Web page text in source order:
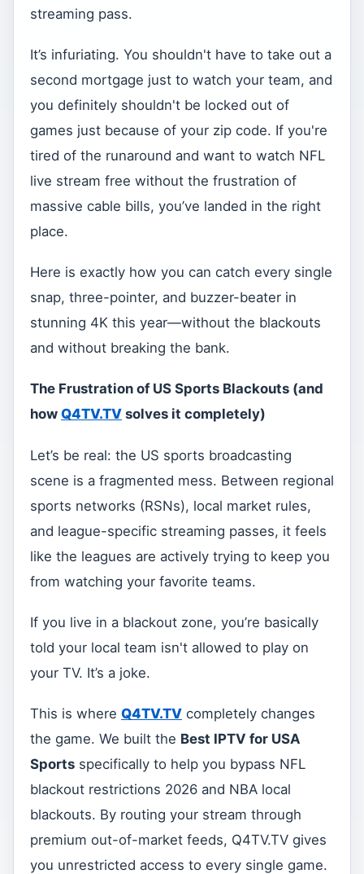
streaming pass.
It’s infuriating. You shouldn't have to take out a
second mortgage just to watch your team, and
you definitely shouldn't be locked out of
games just because of your zip code. If you're
tired of the runaround and want to watch NFL
live stream free without the frustration of
massive cable bills, you’ve landed in the right
place.
Here is exactly how you can catch every single
snap, three-pointer, and buzzer-beater in
stunning 4K this year—without the blackouts
and without breaking the bank.
The Frustration of US Sports Blackouts (and
how Q4TV.TV solves it completely)
Let’s be real: the US sports broadcasting
scene is a fragmented mess. Between regional
sports networks (RSNs), local market rules,
and league-specific streaming passes, it feels
like the leagues are actively trying to keep you
from watching your favorite teams.
If you live in a blackout zone, you’re basically
told your local team isn't allowed to play on
your TV. It’s a joke.
This is where Q4TV.TV completely changes
the game. We built the Best IPTV for USA
Sports specifically to help you bypass NFL
blackout restrictions 2026 and NBA local
blackouts. By routing your stream through
premium out-of-market feeds, Q4TV.TV gives
you unrestricted access to every single game.